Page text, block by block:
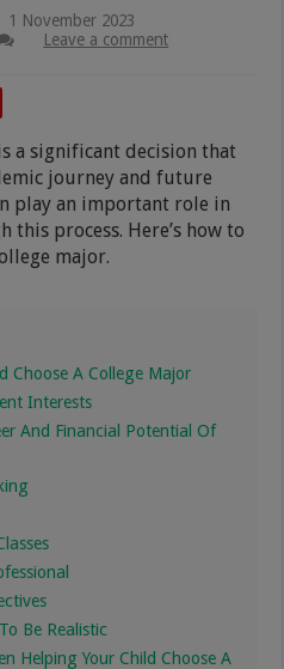
1 November 2023
Leave a comment
a significant decision that
journey and future
play an important role in
process. Here’s how to
major.
Choose A College Major
Interests
And Financial Potential Of
Be Realistic
Helping Your Child Choose A